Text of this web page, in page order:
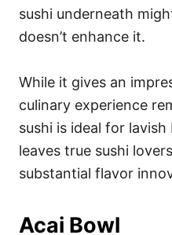
sushi underneath
doesn’t enhance it.
While it gives an
culinary experience
sushi is ideal for
leaves true sushi
substantial flavor
Acai Bowl